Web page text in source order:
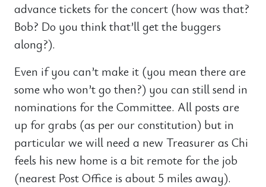
advance tickets for the concert (how was that?
Bob? Do you think that’ll get the buggers
along?).
Even if you can’t make it (you mean there are
some who won’t go then?) you can still send in
nominations for the Committee. All posts are
up for grabs (as per our constitution) but in
particular we will need a new Treasurer as Chi
feels his new home is a bit remote for the job
(nearest Post Office is about 5 miles away).